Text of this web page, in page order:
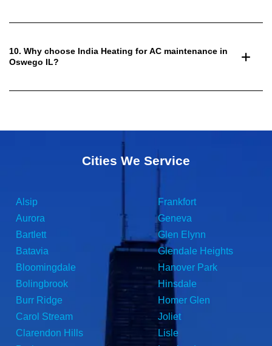
10. Why choose India Heating for AC maintenance in
Oswego IL?
Cities We Service
Alsip
Aurora
Bartlett
Batavia
Bloomingdale
Bolingbrook
Burr Ridge
Carol Stream
Clarendon Hills
Frankfort
Geneva
Glen Elynn
Glendale Heights
Hanover Park
Hinsdale
Homer Glen
Joliet
Lisle